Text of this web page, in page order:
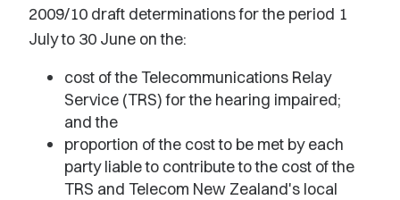
2009/10 draft determinations for the period 1
July to 30 June on the:
cost of the Telecommunications Relay
Service (TRS) for the hearing impaired;
and the
proportion of the cost to be met by each
party liable to contribute to the cost of the
TRS and Telecom New Zealand's local